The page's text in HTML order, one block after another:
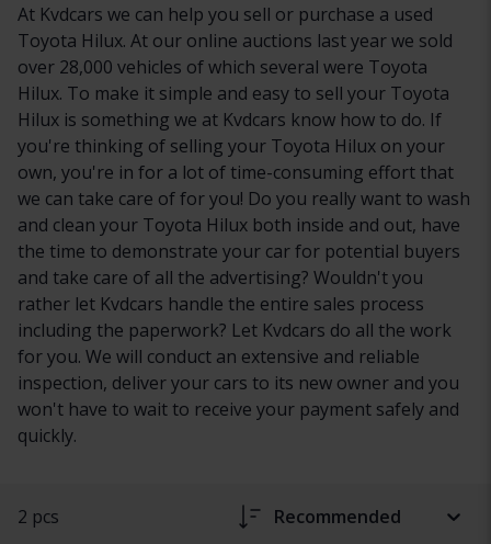
At Kvdcars we can help you sell or purchase a used
Toyota Hilux. At our online auctions last year we sold
over 28,000 vehicles of which several were Toyota
Hilux. To make it simple and easy to sell your Toyota
Hilux is something we at Kvdcars know how to do. If
you're thinking of selling your Toyota Hilux on your
own, you're in for a lot of time-consuming effort that
we can take care of for you! Do you really want to wash
and clean your Toyota Hilux both inside and out, have
the time to demonstrate your car for potential buyers
and take care of all the advertising? Wouldn't you
rather let Kvdcars handle the entire sales process
including the paperwork? Let Kvdcars do all the work
for you. We will conduct an extensive and reliable
inspection, deliver your cars to its new owner and you
won't have to wait to receive your payment safely and
quickly.
2 pcs Recommended